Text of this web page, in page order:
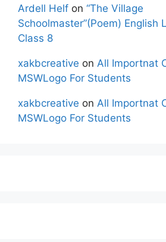
Ardell Helf on “The Village
Schoolmaster”(Poem) English
Class 8
xakbcreative on All Importnat
MSWLogo For Students
xakbcreative on All Importnat
MSWLogo For Students